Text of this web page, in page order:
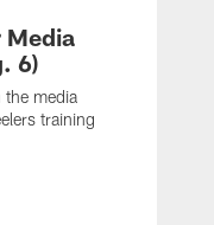
Media
6)
the media
training